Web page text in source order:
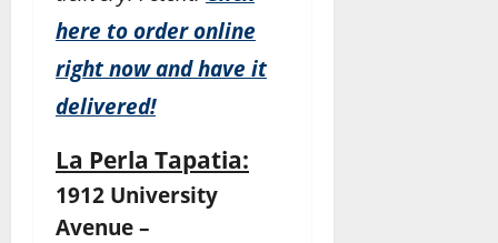
here to order online
right now and have it
delivered!
La Perla Tapatia:
1912 University
Avenue –